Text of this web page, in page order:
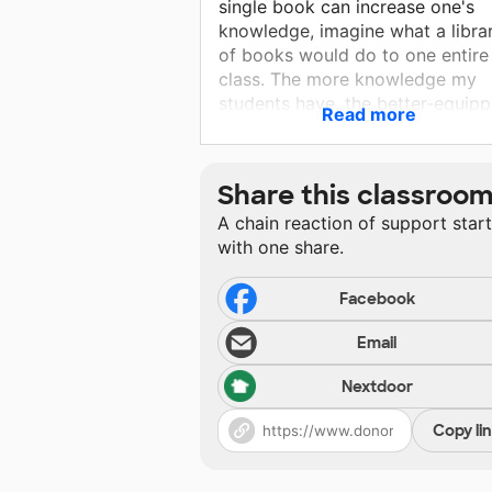
single book can increase one's
knowledge, imagine what a
of books would do to one entire
class. The more knowledge my
students have, the better-
they will be to tackle any
they'll ever face in their
more words they gain exposure
the more articulate and well-
spoken they can become,
increasing their self confidence
self-esteem.
Read more
Share this classroom
A chain reaction of support
with one share.
Facebook
Email
Nextdoor
Copy